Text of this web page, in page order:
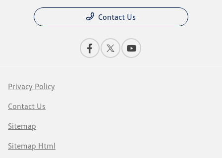
Contact Us
Privacy Policy
Contact Us
Sitemap
Sitemap Html